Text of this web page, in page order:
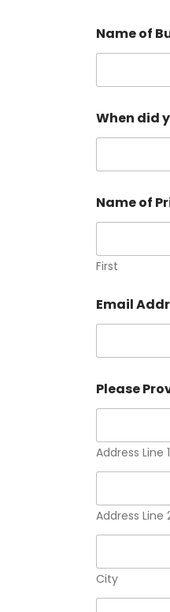
Name of
When did
Name of
First
Email
u
s
n
e
s
S
l
c
t
p
Please
Address Line 1
Address Line
City